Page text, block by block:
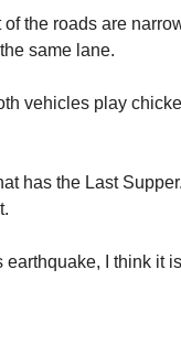
the roads are
same lane.
vehicles play
has the Last
I think it